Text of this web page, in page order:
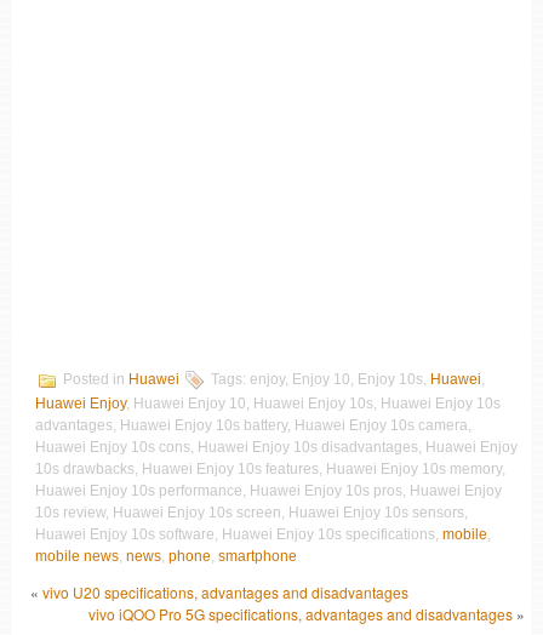
Posted in Huawei Tags: enjoy, Enjoy 10, Enjoy 10s, Huawei,
Huawei Enjoy, Huawei Enjoy 10, Huawei Enjoy 10s, Huawei Enjoy 10s
advantages, Huawei Enjoy 10s battery, Huawei Enjoy 10s camera,
Huawei Enjoy 10s cons, Huawei Enjoy 10s disadvantages, Huawei Enjoy
10s drawbacks, Huawei Enjoy 10s features, Huawei Enjoy 10s memory,
Huawei Enjoy 10s performance, Huawei Enjoy 10s pros, Huawei Enjoy
10s review, Huawei Enjoy 10s screen, Huawei Enjoy 10s sensors,
Huawei Enjoy 10s software, Huawei Enjoy 10s specifications, mobile,
mobile news, news, phone, smartphone
« vivo U20 specifications, advantages and disadvantages
vivo iQOO Pro 5G specifications, advantages and disadvantages »